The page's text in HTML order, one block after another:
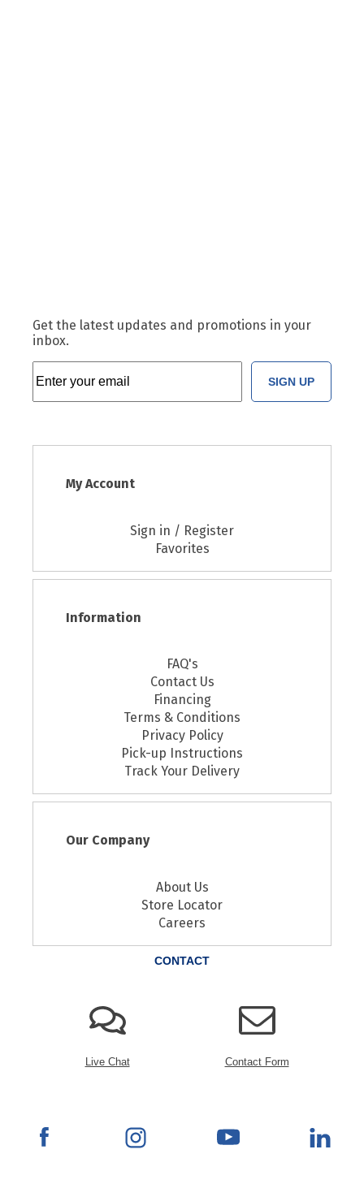
Get the latest updates and promotions in your
inbox.
SIGN UP
My Account
Sign in / Register
Favorites
Information
FAQ's
Contact Us
Financing
Terms & Conditions
Privacy Policy
Pick-up Instructions
Track Your Delivery
Our Company
About Us
Store Locator
Careers
CONTACT
Live Chat Contact Form